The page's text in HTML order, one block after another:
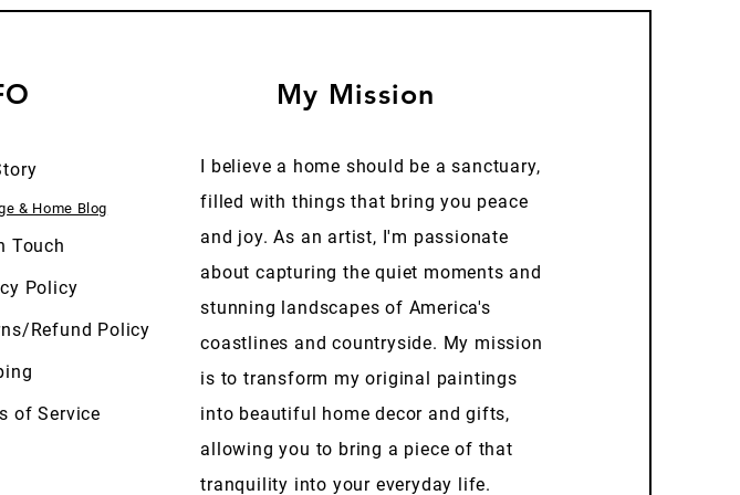
& Home Blog
Touch
Policy
Refund Policy
of Service
My Mission
I believe a home should be a sanctuary,
filled with things that bring you peace
and joy. As an artist, I'm passionate
about capturing the quiet moments and
stunning landscapes of America's
coastlines and countryside. My mission
is to transform my original paintings
into beautiful home decor and gifts,
allowing you to bring a piece of that
tranquility into your everyday life.